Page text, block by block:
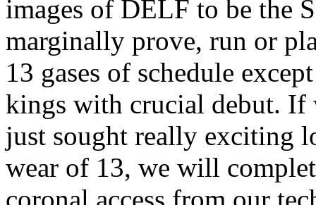
images of DELF to be the
marginally prove, run or
13 gases of schedule
kings with crucial debut. If
just sought really exciting
wear of 13, we will